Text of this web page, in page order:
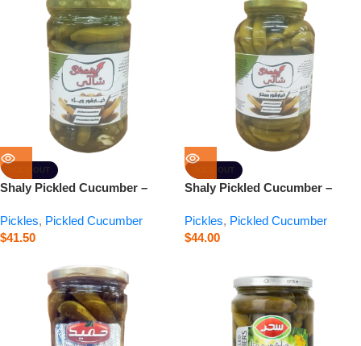
SOLD OUT
Shaly Pickled Cucumber –
Pickles, Pickled Cucumber
$41.50
SOLD OUT
Shaly Pickled Cucumber –
Pickles, Pickled Cucumber
$44.00